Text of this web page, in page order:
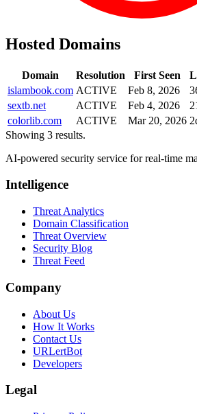
Hosted Domains
Domain Resolution First Seen
islambook.com ACTIVE Feb 8, 2026
sextb.net
ACTIVE Feb 4, 2026
colorlib.com
ACTIVE Mar 20, 2026
Showing 3 results.
AI-powered security service for real-time
Intelligence
Threat Analytics
Domain Classification
Threat Overview
Security Blog
Threat Feed
Company
About Us
How It Works
Contact Us
URLertBot
Developers
Legal